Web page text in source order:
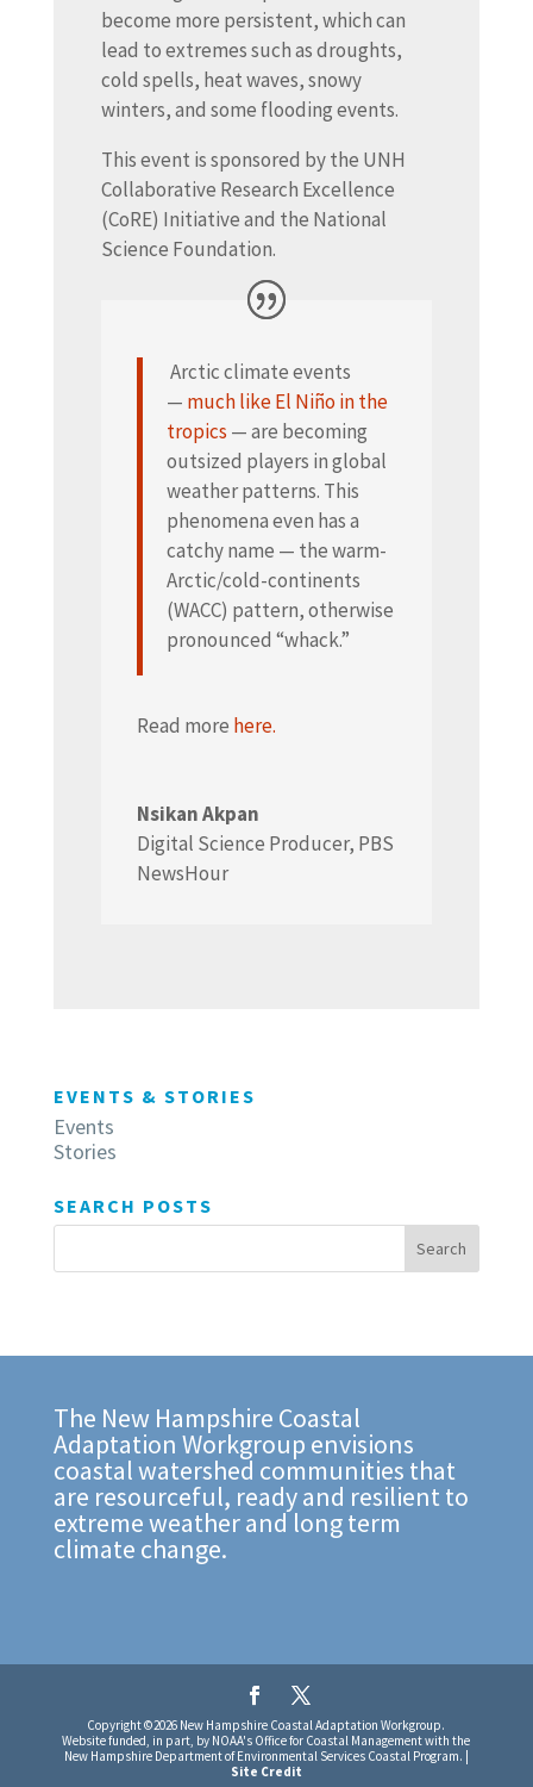
become more persistent, which can
lead to extremes such as droughts,
cold spells, heat waves, snowy
winters, and some flooding events.
This event is sponsored by the UNH
Collaborative Research Excellence
(CoRE) Initiative and the National
Science Foundation.
Arctic climate events
— much like El Niño in the
tropics — are becoming
outsized players in global
weather patterns. This
phenomena even has a
catchy name — the warm-
Arctic/cold-continents
(WACC) pattern, otherwise
pronounced “whack.”
Read more here.
Nsikan Akpan
Digital Science Producer, PBS
NewsHour
EVENTS & STORIES
Events
Stories
SEARCH POSTS
The New Hampshire Coastal
Adaptation Workgroup envisions
coastal watershed communities that
are resourceful, ready and resilient to
extreme weather and long term
climate change.
Copyright ©2026 New Hampshire Coastal Adaptation Workgroup.
Website funded, in part, by NOAA's Office for Coastal Management with the
New Hampshire Department of Environmental Services Coastal Program. |
Site Credit